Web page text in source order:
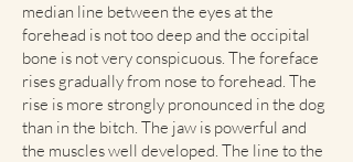
median line between the eyes at the
forehead is not too deep and the occipital
bone is not very conspicuous. The foreface
rises gradually from nose to forehead. The
rise is more strongly pronounced in the dog
than in the bitch. The jaw is powerful and
the muscles well developed. The line to the